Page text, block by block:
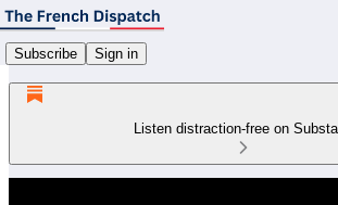
Subscribe Sign in
Listen distraction-free on